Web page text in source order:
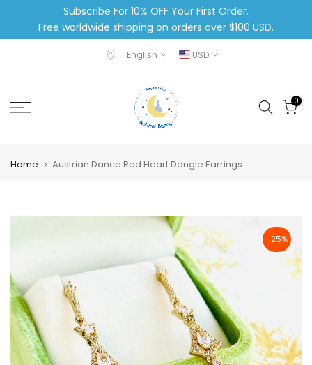
Subscribe For 10% OFF Your First Order.
Free worldwide shipping on orders over $100 USD.
English USD
0
Home Austrian Dance Red Heart Dangle Earrings
-25%